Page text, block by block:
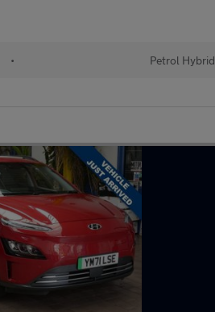
• Petrol Hybrid